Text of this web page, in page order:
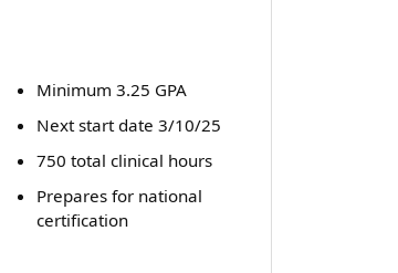
Minimum 3.25 GPA
Next start date 3/10/25
750 total clinical hours
Prepares for national
certification